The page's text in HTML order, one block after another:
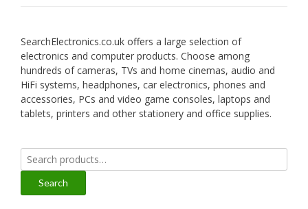
SearchElectronics.co.uk offers a large selection of
electronics and computer products. Choose among
hundreds of cameras, TVs and home cinemas, audio and
HiFi systems, headphones, car electronics, phones and
accessories, PCs and video game consoles, laptops and
tablets, printers and other stationery and office supplies.
Search
for:
Search